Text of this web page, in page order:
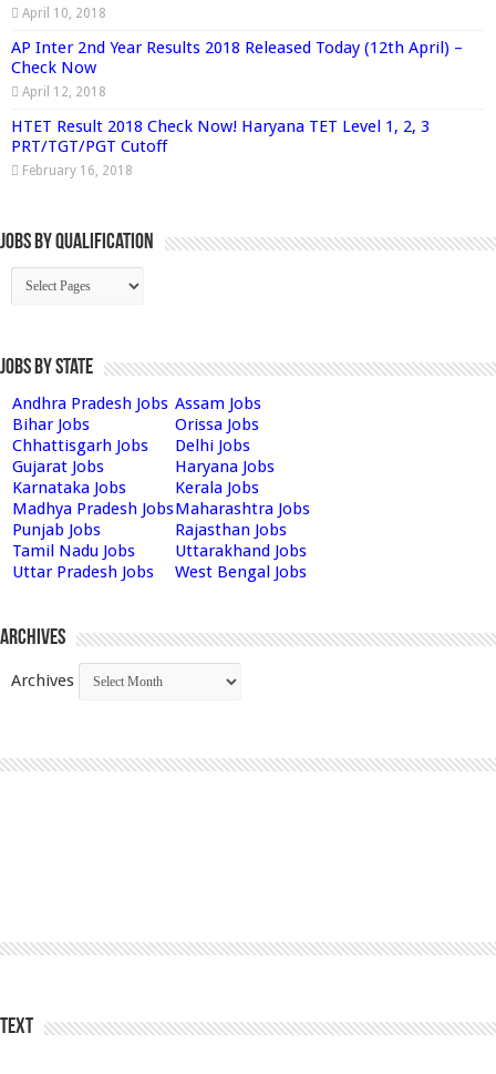
April 10, 2018
AP Inter 2nd Year Results 2018 Released Today (12th April) –
Check Now
April 12, 2018
HTET Result 2018 Check Now! Haryana TET Level 1, 2, 3
PRT/TGT/PGT Cutoff
February 16, 2018
Jobs By Qualification
Jobs by State
Andhra Pradesh Jobs Assam Jobs
Bihar Jobs
Orissa Jobs
Chhattisgarh Jobs
Delhi Jobs
Gujarat Jobs
Haryana Jobs
Karnataka Jobs
Kerala Jobs
Madhya Pradesh JobsMaharashtra Jobs
Punjab Jobs
Rajasthan Jobs
Tamil Nadu Jobs
Uttarakhand Jobs
Uttar Pradesh Jobs
West Bengal Jobs
Archives
Archives
Text